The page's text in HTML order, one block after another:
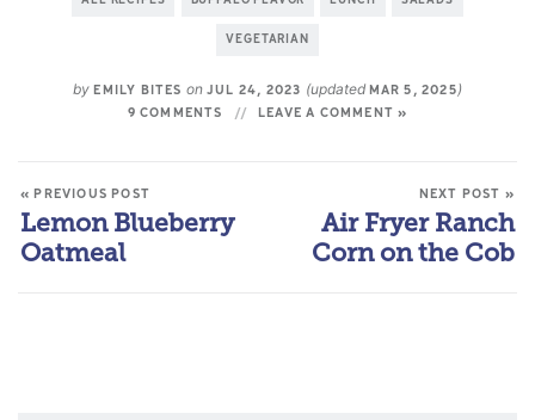
VEGETARIAN
by EMILY BITES onJUL 24, 2023 (updated MAR 5, 2025)
9 COMMENTS LEAVE A COMMENT »
« PREVIOUS POST
Lemon Blueberry
Oatmeal
NEXT POST »
Air Fryer Ranch
Corn on the Cob